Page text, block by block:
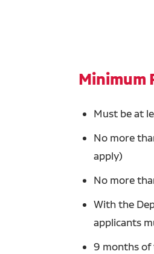
Minimum
Must be at
No more
apply)
No more
With the
applicants
9 months of